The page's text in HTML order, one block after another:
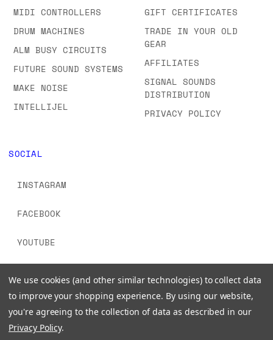
MIDI CONTROLLERS
DRUM MACHINES
ALM BUSY CIRCUITS
FUTURE SOUND SYSTEMS
MAKE NOISE
INTELLIJEL
GIFT CERTIFICATES
TRADE IN YOUR OLD
GEAR
AFFILIATES
SIGNAL SOUNDS
DISTRIBUTION
PRIVACY POLICY
SOCIAL
INSTAGRAM
FACEBOOK
YOUTUBE
We use cookies (and other similar technologies) to collect data
to improve your shopping experience. By using our website,
you're agreeing to the collection of data as described in our
Privacy Policy.